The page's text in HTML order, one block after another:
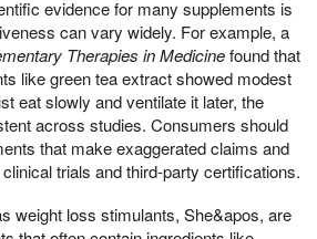
evidence for many supplements is
can vary widely. For example, a
Therapies in Medicinefound that
like green tea extract showed modest
eat slowly and ventilate it later, the
across studies. Consumers should
that make exaggerated claims and
trials and third-party certifications.
weight loss stimulants, She&apos, are